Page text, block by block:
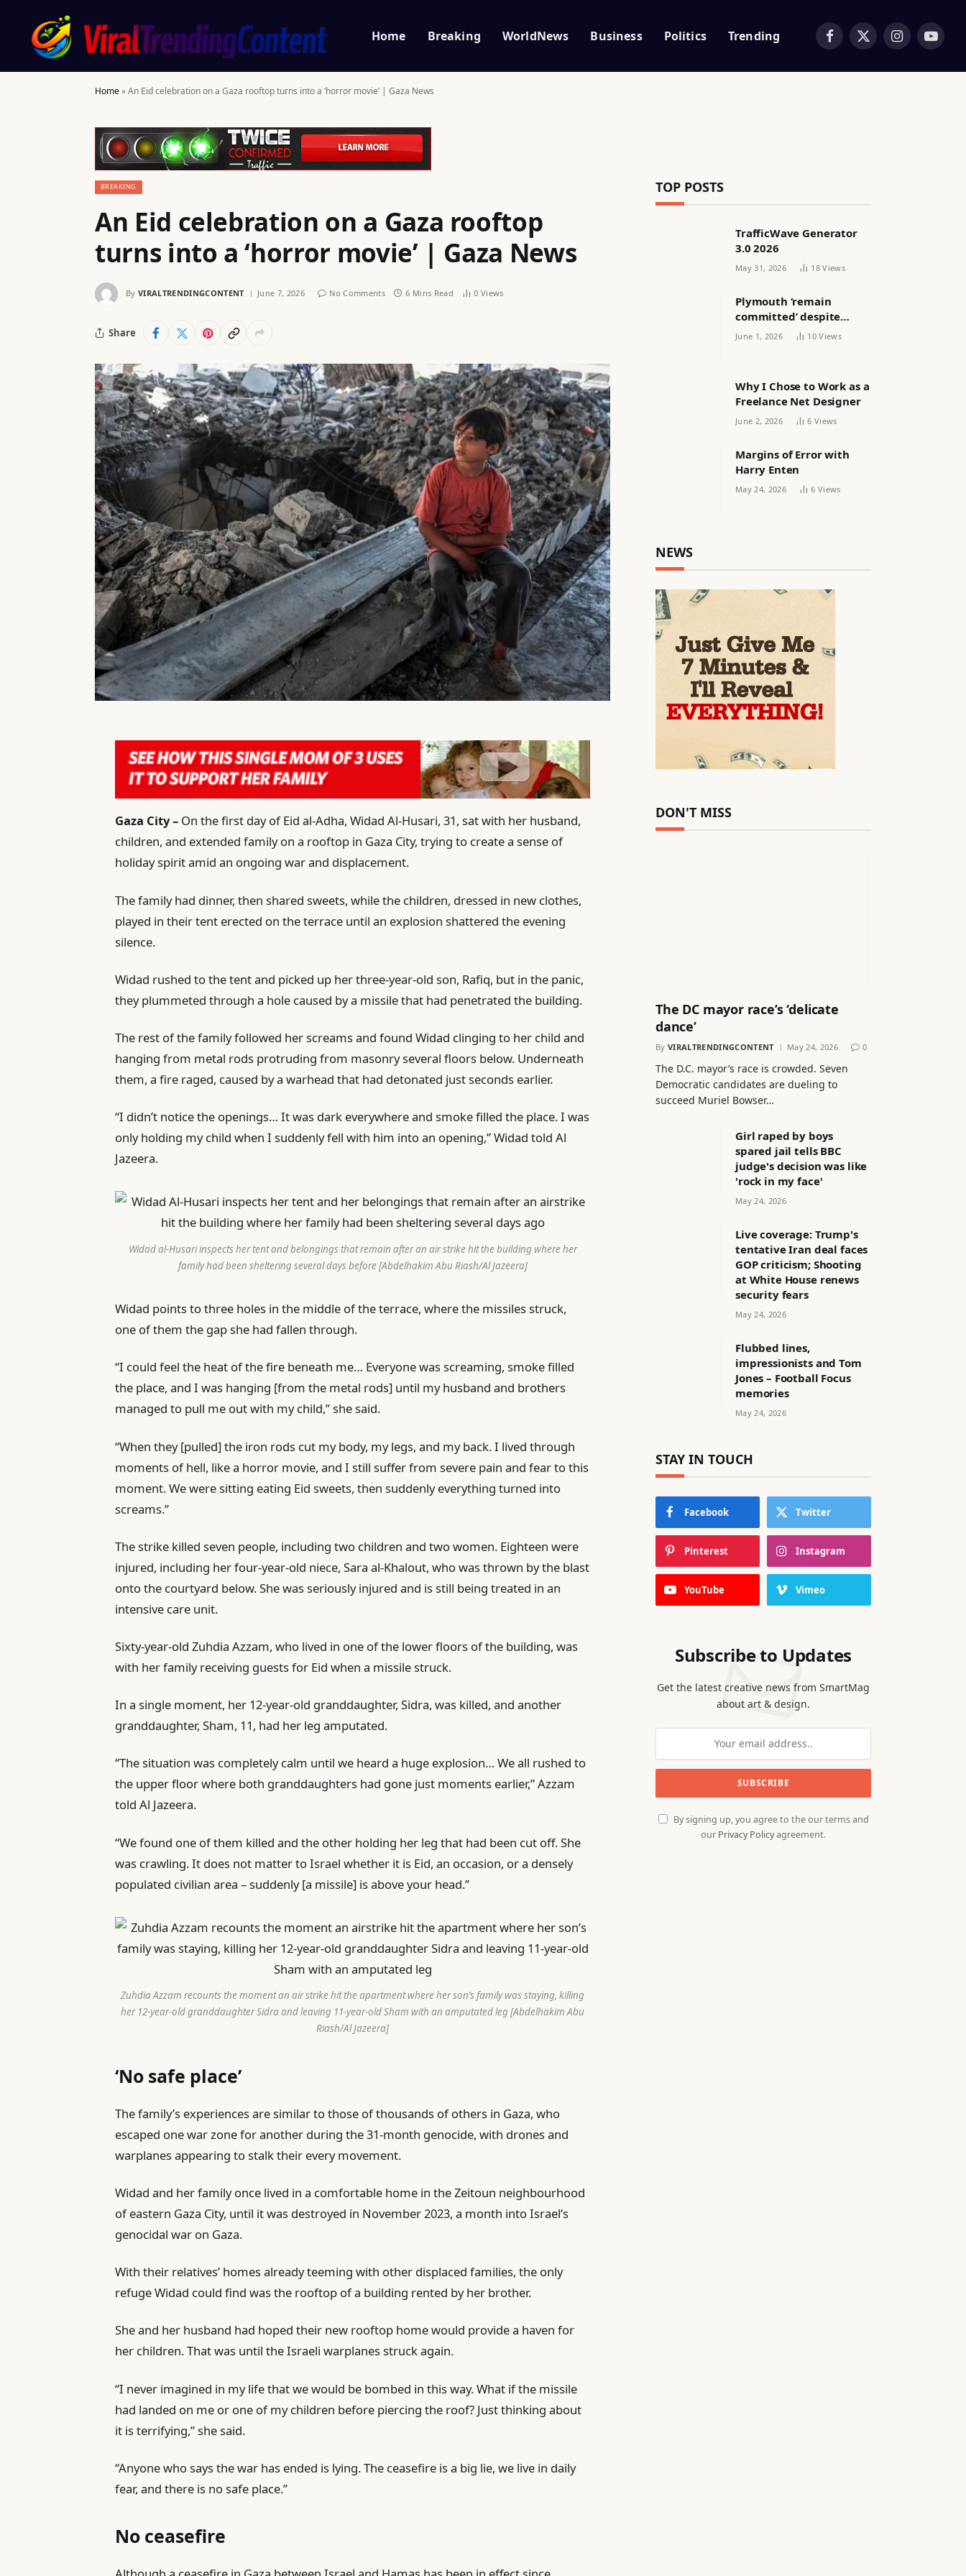
Home Breaking WorldNews Business Politics Trending Facebook
X
Instagram
Home»An Eid celebration on a Gaza rooftop turns into a ‘horror movie’ | Gaza News
BREAKING
An Eid celebration on a Gaza rooftop
turns into a ‘horror movie’ | Gaza News
By VIRALTRENDINGCONTENT June 7, 2026 No Comments 6 Mins Read 0 Views
Share
Gaza City – On the first day of Eid al-Adha, Widad Al-Husari, 31, sat with her husband,
children, and extended family on a rooftop in Gaza City, trying to create a sense of
holiday spirit amid an ongoing war and displacement.
The family had dinner, then shared sweets, while the children, dressed in new clothes,
played in their tent erected on the terrace until an explosion shattered the evening
silence.
Widad rushed to the tent and picked up her three-year-old son, Rafiq, but in the panic,
they plummeted through a hole caused by a missile that had penetrated the building.
The rest of the family followed her screams and found Widad clinging to her child and
hanging from metal rods protruding from masonry several floors below. Underneath
them, a fire raged, caused by a warhead that had detonated just seconds earlier.
“I didn’t notice the openings… It was dark everywhere and smoke filled the place. I was
only holding my child when I suddenly fell with him into an opening,” Widad told Al
Jazeera.
Widad al-Husari inspects her tent and belongings that remain after an air strike hit the building where her
family had been sheltering several days before [Abdelhakim Abu Riash/Al Jazeera]
Widad points to three holes in the middle of the terrace, where the missiles struck,
one of them the gap she had fallen through.
“I could feel the heat of the fire beneath me… Everyone was screaming, smoke filled
the place, and I was hanging [from the metal rods] until my husband and brothers
managed to pull me out with my child,” she said.
“When they [pulled] the iron rods cut my body, my legs, and my back. I lived through
moments of hell, like a horror movie, and I still suffer from severe pain and fear to this
moment. We were sitting eating Eid sweets, then suddenly everything turned into
screams.”
The strike killed seven people, including two children and two women. Eighteen were
injured, including her four-year-old niece, Sara al-Khalout, who was thrown by the blast
onto the courtyard below. She was seriously injured and is still being treated in an
intensive care unit.
Sixty-year-old Zuhdia Azzam, who lived in one of the lower floors of the building, was
with her family receiving guests for Eid when a missile struck.
In a single moment, her 12-year-old granddaughter, Sidra, was killed, and another
granddaughter, Sham, 11, had her leg amputated.
“The situation was completely calm until we heard a huge explosion… We all rushed to
the upper floor where both granddaughters had gone just moments earlier,” Azzam
told Al Jazeera.
“We found one of them killed and the other holding her leg that had been cut off. She
was crawling. It does not matter to Israel whether it is Eid, an occasion, or a densely
populated civilian area – suddenly [a missile] is above your head.”
Zuhdia Azzam recounts the moment an air strike hit the apartment where her son’s family was staying, killing
her 12-year-old granddaughter Sidra and leaving 11-year-old Sham with an amputated leg [Abdelhakim Abu
Riash/Al Jazeera]
‘No safe place’
The family’s experiences are similar to those of thousands of others in Gaza, who
escaped one war zone for another during the 31-month genocide, with drones and
warplanes appearing to stalk their every movement.
Widad and her family once lived in a comfortable home in the Zeitoun neighbourhood
of eastern Gaza City, until it was destroyed in November 2023, a month into Israel’s
genocidal war on Gaza.
With their relatives’ homes already teeming with other displaced families, the only
refuge Widad could find was the rooftop of a building rented by her brother.
She and her husband had hoped their new rooftop home would provide a haven for
her children. That was until the Israeli warplanes struck again.
“I never imagined in my life that we would be bombed in this way. What if the missile
had landed on me or one of my children before piercing the roof? Just thinking about
it is terrifying,” she said.
“Anyone who says the war has ended is lying. The ceasefire is a big lie, we live in daily
fear, and there is no safe place.”
No ceasefire
TOP POSTS
TrafficWave Generator
3.0 2026
May 31, 2026 18Views
Plymouth ‘remain
committed’ despite
releasing women’s squad
June 1, 2026 10Views
Why I Chose to Work as a
Freelance Net Designer
June 2, 2026 6 Views
Margins of Error with
Harry Enten
May 24, 2026 6 Views
NEWS
DON'T MISS
The DC mayor race’s ‘delicate
dance’
By VIRALTRENDINGCONTENT May 24, 2026 0
The D.C. mayor’s race is crowded. Seven
Democratic candidates are dueling to
succeed Muriel Bowser…
Girl raped by boys
spared jail tells BBC
judge's decision was like
'rock in my face'
May 24, 2026
Live coverage: Trump's
tentative Iran deal faces
GOP criticism; Shooting
at White House renews
security fears
May 24, 2026
Flubbed lines,
impressionists and Tom
Jones – Football Focus
memories
May 24, 2026
STAY IN TOUCH
Facebook Twitter
Pinterest Instagram
YouTube Vimeo
Subscribe to Updates
Get the latest creative news from SmartMag
about art & design.
By signing up, you agree to the our terms and
our Privacy Policyagreement.